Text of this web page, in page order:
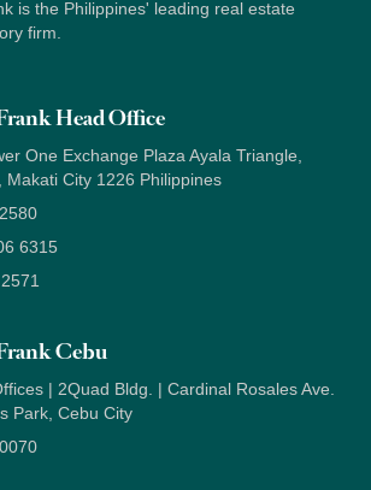
is the Philippines' leading real estate
firm.
Head Office
One Exchange Plaza Ayala Triangle,
Makati City 1226 Philippines
6315
Cebu
| 2Quad Bldg. | Cardinal Rosales Ave.
Park, Cebu City